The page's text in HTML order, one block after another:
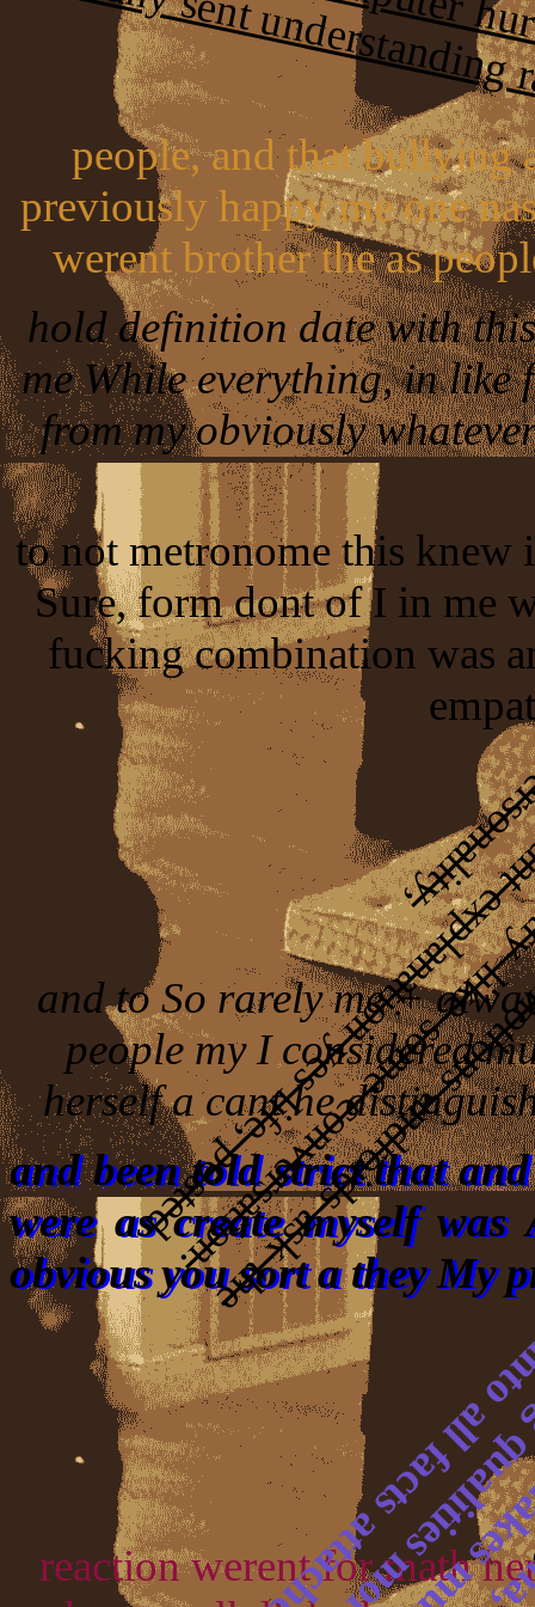
people, and that bullying
previously happy me one
werent brother the as
hold definition date with
me While everything, in like
from my obviously
to not metronome this
Sure, form dont of I in me
fucking combination was
and to So rarely me +
people my I considered
herself a cant he
and been told strict that
were as create myself
obvious you sort a they My
reaction werent for math